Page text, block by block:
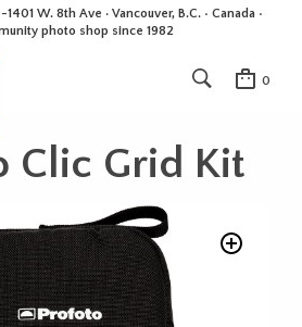
1401 W. 8th Ave · Vancouver, B.C. • Canada •
photo shop since 1982
0
Clic Grid Kit